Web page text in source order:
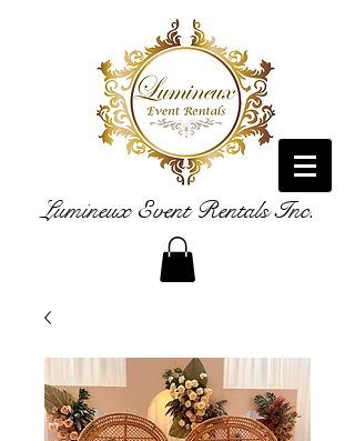
Lumineux Event Rentals Inc.